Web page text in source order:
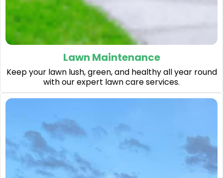
Lawn Maintenance
Keep your lawn lush, green, and healthy all year round
with our expert lawn care services.